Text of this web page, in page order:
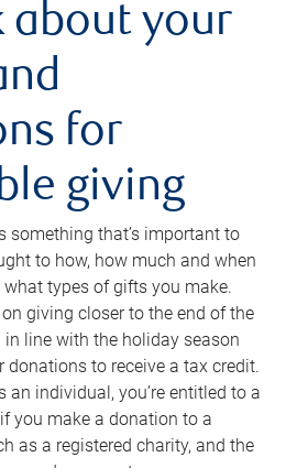
about your
for
giving
something that’s important to
to how, how much and when
types of gifts you make.
giving closer to the end of the
in line with the holiday season
donations to receive a tax credit.
an individual, you’re entitled to a
you make a donation to a
as a registered charity, and the